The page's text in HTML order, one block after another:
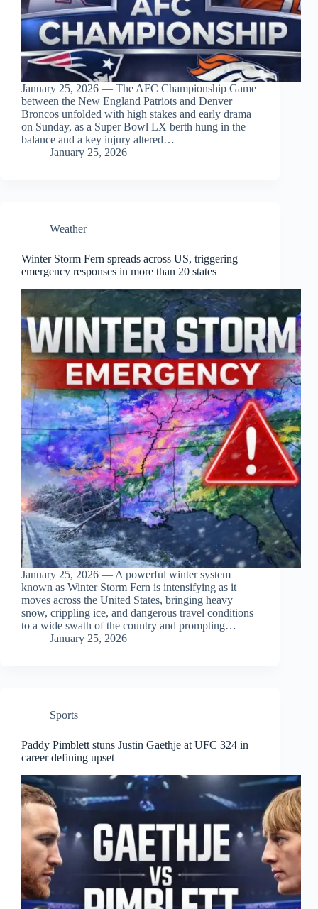
January 25, 2026 — The AFC Championship Game
between the New England Patriots and Denver
Broncos unfolded with high stakes and early drama
on Sunday, as a Super Bowl LX berth hung in the
balance and a key injury altered…
January 25, 2026
Weather
Winter Storm Fern spreads across US, triggering
emergency responses in more than 20 states
January 25, 2026 — A powerful winter system
known as Winter Storm Fern is intensifying as it
moves across the United States, bringing heavy
snow, crippling ice, and dangerous travel conditions
to a wide swath of the country and prompting…
January 25, 2026
Sports
Paddy Pimblett stuns Justin Gaethje at UFC 324 in
career defining upset